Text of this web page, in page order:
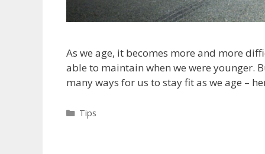
As we age, it becomes more and more
able to maintain when we were younger.
many ways for us to stay fit as we age –
Categories
Tips